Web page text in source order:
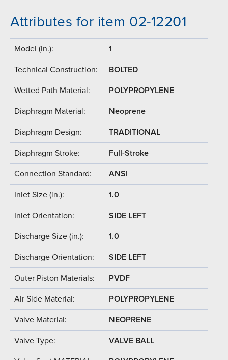
Attributes for item 02-12201
Model (in.): 1
Technical Construction: BOLTED
Wetted Path Material: POLYPROPYLENE
Diaphragm Material: Neoprene
Diaphragm Design: TRADITIONAL
Diaphragm Stroke: Full-Stroke
Connection Standard: ANSI
Inlet Size (in.): 1.0
Inlet Orientation: SIDE LEFT
Discharge Size (in.): 1.0
Discharge Orientation: SIDE LEFT
Outer Piston Materials: PVDF
Air Side Material: POLYPROPYLENE
Valve Material: NEOPRENE
Valve Type: VALVE BALL